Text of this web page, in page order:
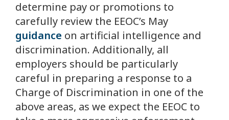
determine pay or promotions to
carefully review the EEOC’s May
guidance on artificial intelligence and
discrimination. Additionally, all
employers should be particularly
careful in preparing a response to a
Charge of Discrimination in one of the
above areas, as we expect the EEOC to